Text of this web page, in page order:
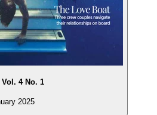
4 No. 1
2025